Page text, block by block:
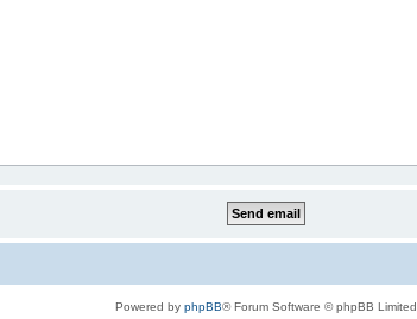
Powered by phpBB® Forum Software © phpBB Limited